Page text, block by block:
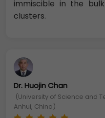
immiscible in the
clusters.
Dr. Huojin Chan
(University of Science and
Anhui, China)